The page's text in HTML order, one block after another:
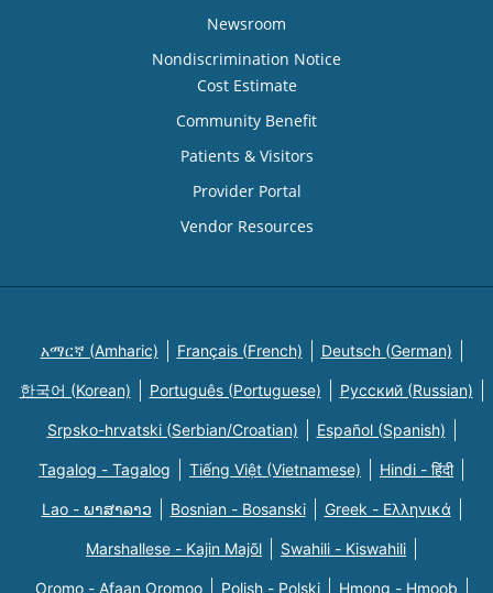
Newsroom
Nondiscrimination Notice
Cost Estimate
Community Benefit
Patients & Visitors
Provider Portal
Vendor Resources
አማርኛ (Amharic) Français (French) Deutsch (German)
한국어 (Korean) Português (Portuguese) Русский (Russian)
Srpsko-hrvatski (Serbian/Croatian) Español (Spanish)
Tagalog - Tagalog Tiếng Việt (Vietnamese) Hindi - हिंदी
Lao - ພາສາລາວ Bosnian - Bosanski Greek - Eλληνικά
Marshallese - Kajin Majõl Swahili - Kiswahili
Oromo - Afaan Oromoo Polish - Polski Hmong - Hmoob